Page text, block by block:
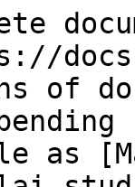
of
as